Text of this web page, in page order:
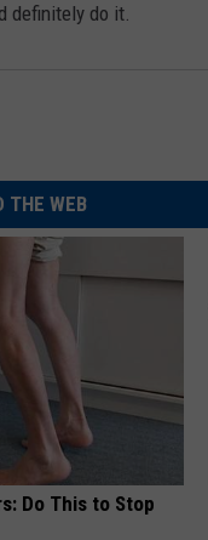
definitely do it.
THE WEB
Do This to Stop